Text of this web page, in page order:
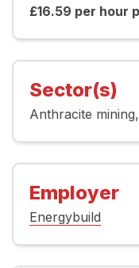
£16.59 per hour
Sector(s)
Anthracite mining
Employer
Energybuild